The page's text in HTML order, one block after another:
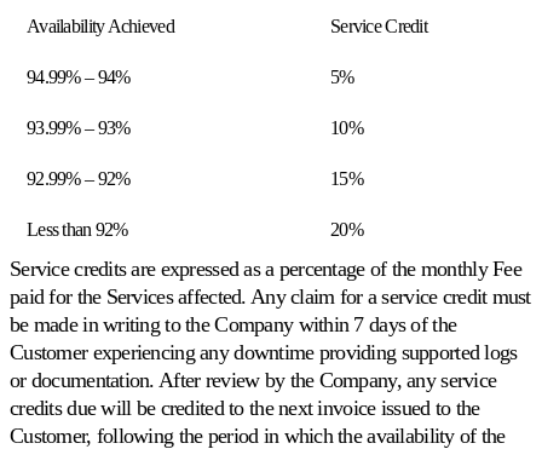
universale
Vinca
Buy
al
giusto.
Lowest
landed
Posizionarsi
appena
sotto
il
totale
visibile.
Availability Achieved Service Credit
94.99% – 94% 5%
93.99% – 93% 10%
92.99% – 92% 15%
Less than 92% 20%
Service credits are expressed as a percentage of the monthly Fee
paid for the Services affected. Any claim for a service credit must
be made in writing to the Company within 7 days of the
Customer experiencing any downtime providing supported logs
or documentation. After review by the Company, any service
credits due will be credited to the next invoice issued to the
Customer, following the period in which the availability of the